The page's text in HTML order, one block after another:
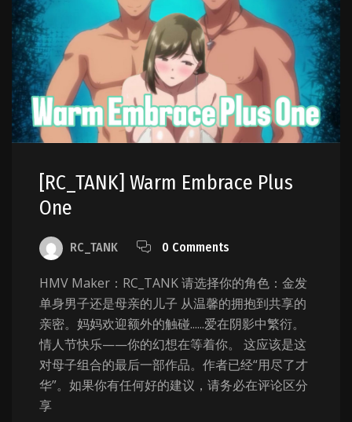
[RC_TANK] Warm Embrace Plus
One
RC_TANK 0 Comments
HMV Maker：RC_TANK 请选择你的角色：金发
单身男子还是母亲的儿子 从温馨的拥抱到共享的
亲密。妈妈欢迎额外的触碰......爱在阴影中繁衍。
情人节快乐——你的幻想在等着你。 这应该是这
对母子组合的最后一部作品。作者已经“用尽了才
华”。如果你有任何好的建议，请务必在评论区分
享